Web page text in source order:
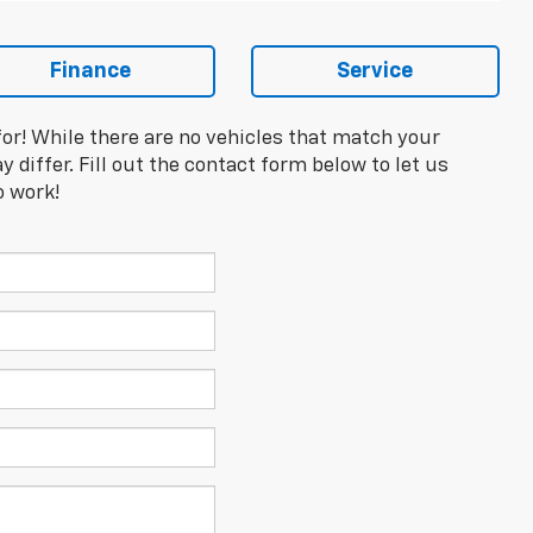
Finance Service
While there are no vehicles that match your
differ. Fill out the contact form below to let us
work!